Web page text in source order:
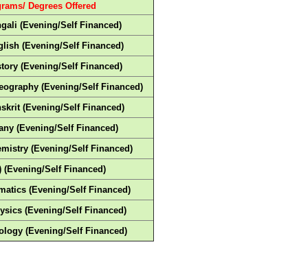
Degrees Offered
(Evening/Self Financed)
(Evening/Self Financed)
(Evening/Self Financed)
(Evening/Self Financed)
(Evening/Self Financed)
(Evening/Self Financed)
(Evening/Self Financed)
(Evening/Self Financed)
(Evening/Self Financed)
(Evening/Self Financed)
(Evening/Self Financed)